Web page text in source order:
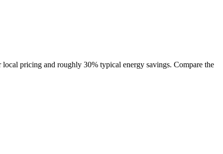
pricing and roughly 30% typical energy savings. Compare the